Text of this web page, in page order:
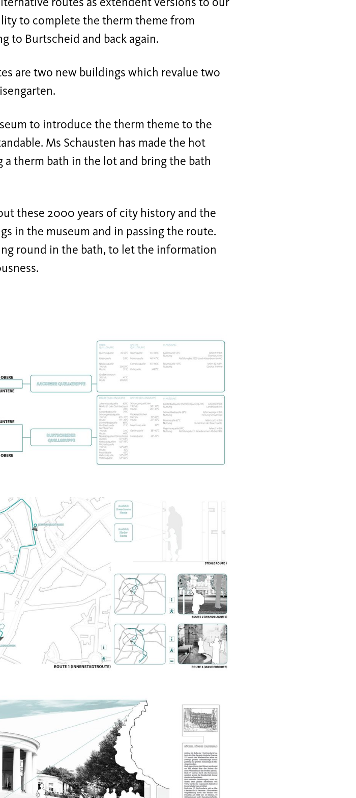
routes as extendent versions to our
to complete the therm theme from
to Burtscheid and back again.
are two new buildings which revalue two
to introduce the therm theme to the
Ms Schausten has made the hot
a therm bath in the lot and bring the bath
these 2000 years of city history and the
in the museum and in passing the route.
round in the bath, to let the information